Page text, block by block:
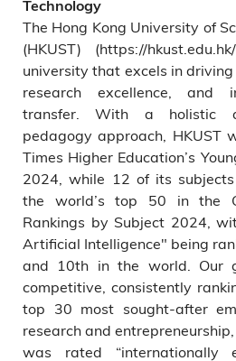
Technology
The Hong Kong University of
(HKUST) (https://
university that excels in
research excellence, and
transfer. With a holistic
pedagogy approach, HKUST
Times Higher Education’s
2024, while 12 of its
the world’s top 50 in the
Rankings by Subject 2024,
Artificial Intelligence" being
and 10th in the world. Our
competitive, consistently
top 30 most sought-after
research and
was rated “internationally